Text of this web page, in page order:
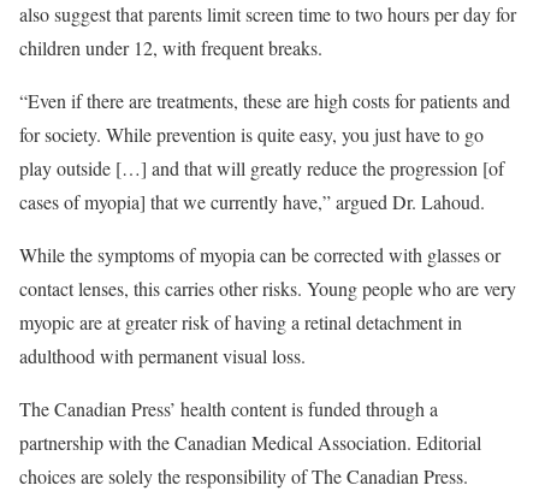
also suggest that parents limit screen time to two hours per day for
children under 12, with frequent breaks.
“Even if there are treatments, these are high costs for patients and
for society. While prevention is quite easy, you just have to go
play outside […] and that will greatly reduce the progression [of
cases of myopia] that we currently have,” argued Dr. Lahoud.
While the symptoms of myopia can be corrected with glasses or
contact lenses, this carries other risks. Young people who are very
myopic are at greater risk of having a retinal detachment in
adulthood with permanent visual loss.
The Canadian Press’ health content is funded through a
partnership with the Canadian Medical Association. Editorial
choices are solely the responsibility of The Canadian Press.